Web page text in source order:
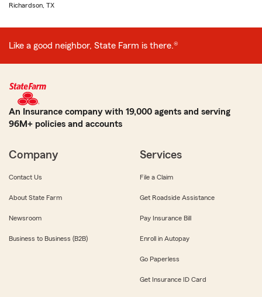
Richardson, TX
Like a good neighbor, State Farm is there.®
An Insurance company with 19,000 agents and serving
96M+ policies and accounts
Company
Contact Us
About State Farm
Newsroom
Business to Business (B2B)
Services
File a Claim
Get Roadside Assistance
Pay Insurance Bill
Enroll in Autopay
Go Paperless
Get Insurance ID Card